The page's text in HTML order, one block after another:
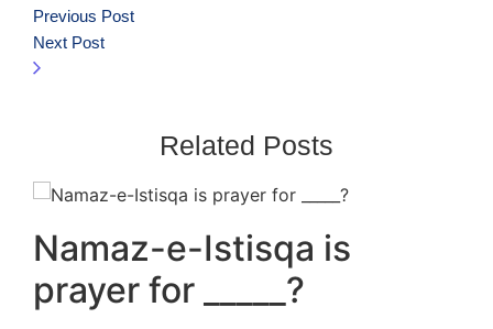
Previous Post
Next Post
Related Posts
Namaz-e-Istisqa is
prayer for _____?